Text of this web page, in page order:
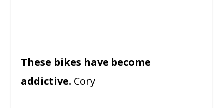
These bikes have become
addictive. Cory